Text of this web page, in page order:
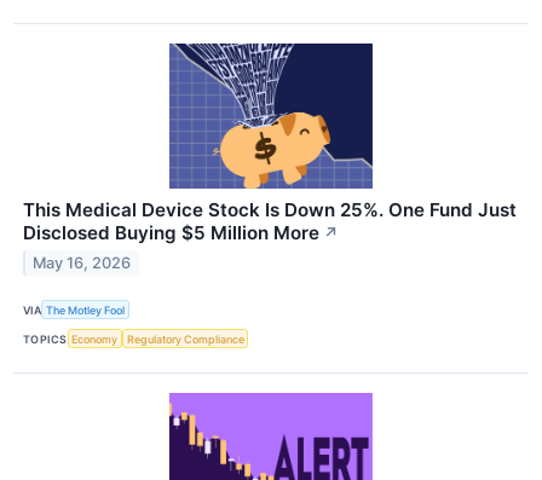
This Medical Device Stock Is Down 25%. One Fund Just
Disclosed Buying $5 Million More ↗
May 16, 2026
VIA The Motley Fool
TOPICS Economy Regulatory Compliance